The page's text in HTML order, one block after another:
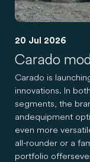
20 Jul 2026
Carado
Carado is
innovations. In
segments, the
and equipment
even more
all-rounder or a
portfolio offers